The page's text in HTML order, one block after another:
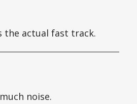
the actual fast track.
noise.